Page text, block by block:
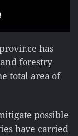
has
forestry
total area of
possible
have carried